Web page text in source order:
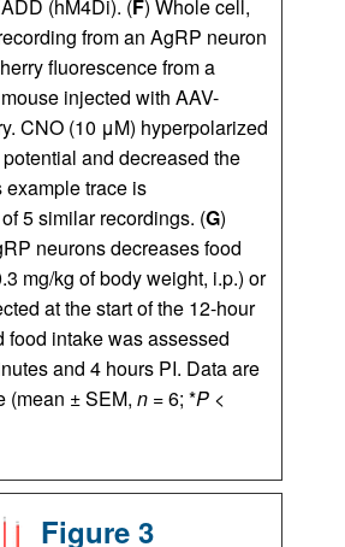
(hM4Di). (F) Whole cell,
from an AgRP neuron
fluorescence from a
mouse injected with AAV-
CNO (10 μM) hyperpolarized
and decreased the
example trace is
5 similar recordings. (G)
neurons decreases food
mg/kg of body weight, i.p.) or
at the start of the 12-hour
food intake was assessed
and 4 hours PI. Data are
(mean ± SEM, n = 6; *P <
Figure 3